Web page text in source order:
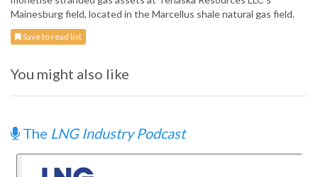
Mainesburg field, located in the Marcellus shale natural gas field.
Save to read list
You might also like
The LNG Industry Podcast